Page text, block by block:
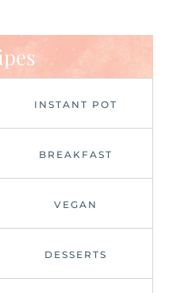
INSTANT POT
BREAKFAST
VEGAN
DESSERTS